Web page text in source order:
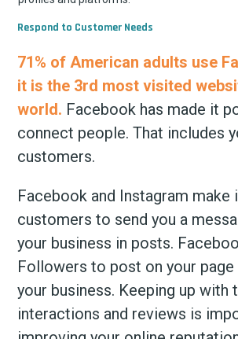
Respond to Customer Needs
71% of American adults use
it is the 3rd most visited
world. Facebook has made it
connect people. That includes
customers.
Facebook and Instagram make
customers to send you a
your business in posts.
Followers to post on your page
your business. Keeping up with
interactions and reviews is